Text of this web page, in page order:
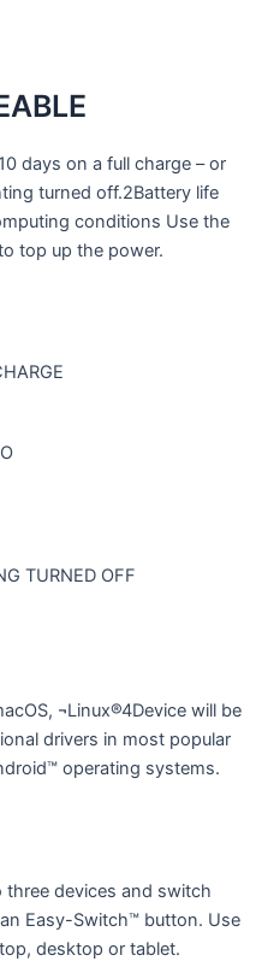
days on a full charge – or
turned off.2Battery life
conditions Use the
top up the power.
TURNED OFF
¬Linux®4Device will be
drivers in most popular
operating systems.
three devices and switch
Easy-Switch™ button. Use
desktop or tablet.